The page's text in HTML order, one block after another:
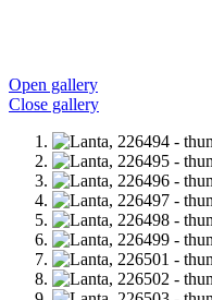
Open gallery
Close gallery